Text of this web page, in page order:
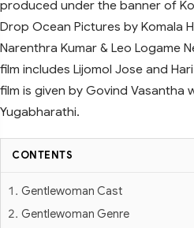
produced under the banner of
Drop Ocean Pictures by Komala
Narenthra Kumar & Leo Logame
film includes Lijomol Jose and
film is given by Govind Vasantha
Yugabharathi.
CONTENTS
Gentlewoman Cast
Gentlewoman Genre